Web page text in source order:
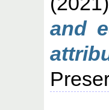
and